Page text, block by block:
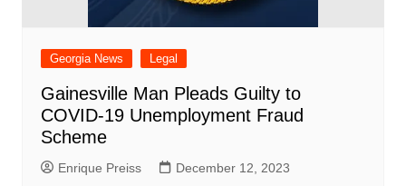
Georgia News Legal
Gainesville Man Pleads Guilty to
COVID-19 Unemployment Fraud
Scheme
Enrique Preiss December 12, 2023